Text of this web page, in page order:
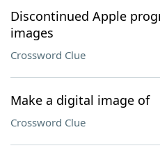
Discontinued Apple
images
Crossword Clue
Make a digital image of
Crossword Clue